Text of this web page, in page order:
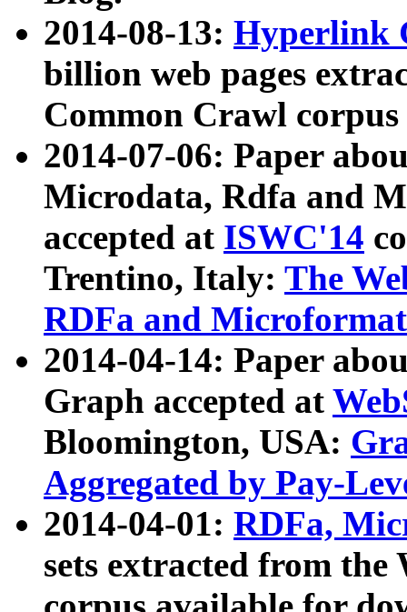
2014-08-13: Hyperlink
billion web pages
Common Crawl
2014-07-06: Paper
Microdata, Rdfa and
accepted at ISWC'14
Trentino, Italy: The
RDFa and Microformat
2014-04-14: Paper
Graph accepted at
Bloomington, USA:
Aggregated by Pay-
2014-04-01: RDFa,
sets extracted from